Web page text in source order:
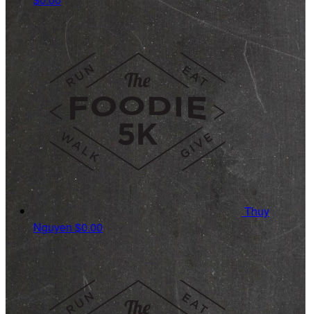
Thuy
Nguyen $0.00